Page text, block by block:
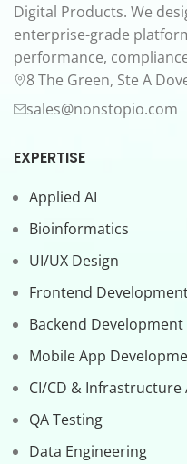
Digital Products. We
enterprise-grade
performance,
8 The Green, Ste A
sales@nonstopio.com
EXPERTISE
Applied AI
Bioinformatics
UI/UX Design
Frontend
Backend Development
Mobile App
CI/CD &
QA Testing
Data Engineering